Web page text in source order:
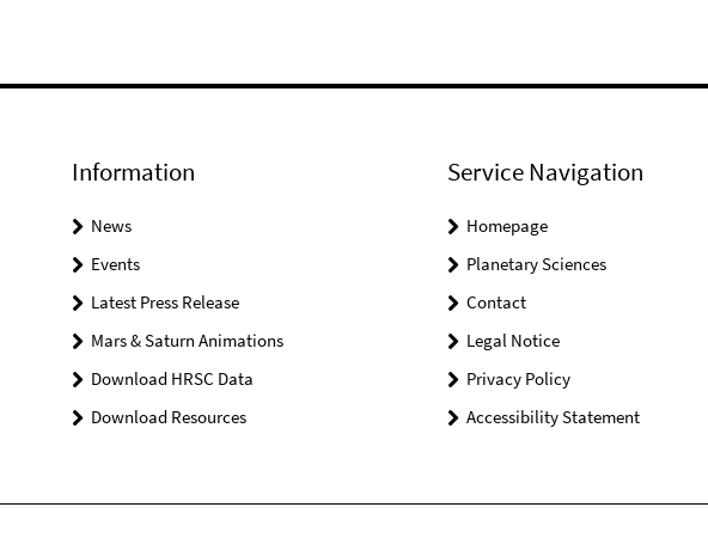
Information
News
Events
Latest Press Release
Mars & Saturn Animations
Download HRSC Data
Download Resources
Service Navigation
Homepage
Planetary Sciences
Contact
Legal Notice
Privacy Policy
Accessibility Statement